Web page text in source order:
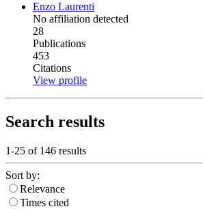
Enzo Laurenti
No affiliation detected
28
Publications
453
Citations
View profile
Search results
1-25 of 146 results
Sort by:
Relevance
Times cited